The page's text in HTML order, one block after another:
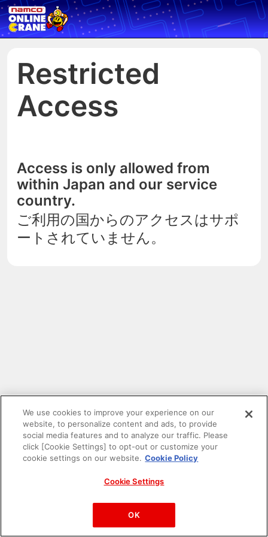
Restricted
Access
Access is only allowed from
within Japan and our service
country.
ご利用の国からのアクセスはサポ
ートされていません。
PAC-MAN™& ©Bandai Namco Entertainment Inc.
©Bandai Namco Amusement Inc.
We use cookies to improve your experience on our
website, to personalize content and ads, to provide
social media features and to analyze our traffic. Please
click [Cookie Settings] to opt-out or customize your
cookie settings on our website. Cookie Policy
Cookie Settings
OK